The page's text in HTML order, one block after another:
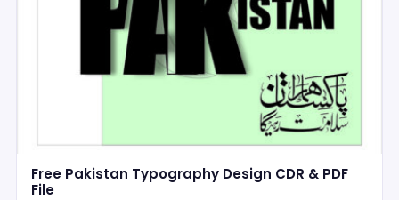
Free Pakistan Typography Design CDR & PDF
File